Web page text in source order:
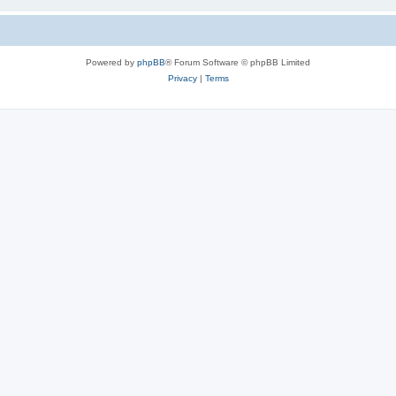
Powered by phpBB® Forum Software © phpBB Limited
Privacy| Terms